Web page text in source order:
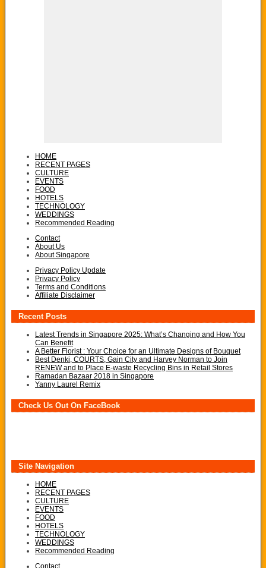
HOME
RECENT PAGES
CULTURE
EVENTS
FOOD
HOTELS
TECHNOLOGY
WEDDINGS
Recommended Reading
Contact
About Us
About Singapore
Privacy Policy Update
Privacy Policy
Terms and Conditions
Affiliate Disclaimer
Recent Posts
Latest Trends in Singapore 2025: What’s Changing and How You
Can Benefit
A Better Florist : Your Choice for an Ultimate Designs of Bouquet
Best Denki, COURTS, Gain City and Harvey Norman to Join
RENEW and to Place E-waste Recycling Bins in Retail Stores
Ramadan Bazaar 2018 in Singapore
Yanny Laurel Remix
Check Us Out On FaceBook
Site Navigation
HOME
RECENT PAGES
CULTURE
EVENTS
FOOD
HOTELS
TECHNOLOGY
WEDDINGS
Recommended Reading
Contact